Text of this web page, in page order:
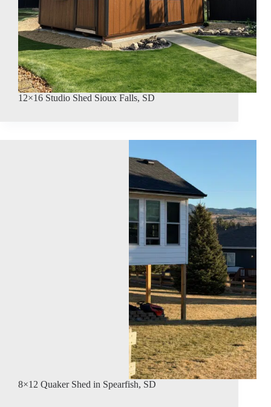
12×16 Studio Shed Sioux Falls, SD
8×12 Quaker Shed in Spearfish, SD